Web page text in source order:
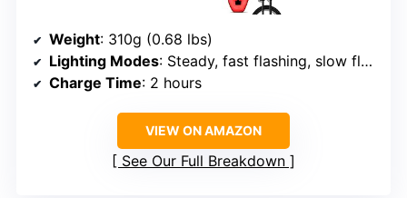
Weight: 310g (0.68 lbs)
Lighting Modes: Steady, fast flashing, slow flashing
Charge Time: 2 hours
VIEW ON AMAZON
See Our Full Breakdown